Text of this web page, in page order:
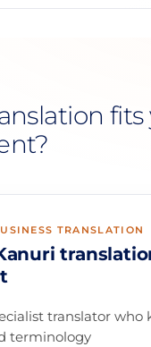
fits
TRANSLATION
translator who
terminology